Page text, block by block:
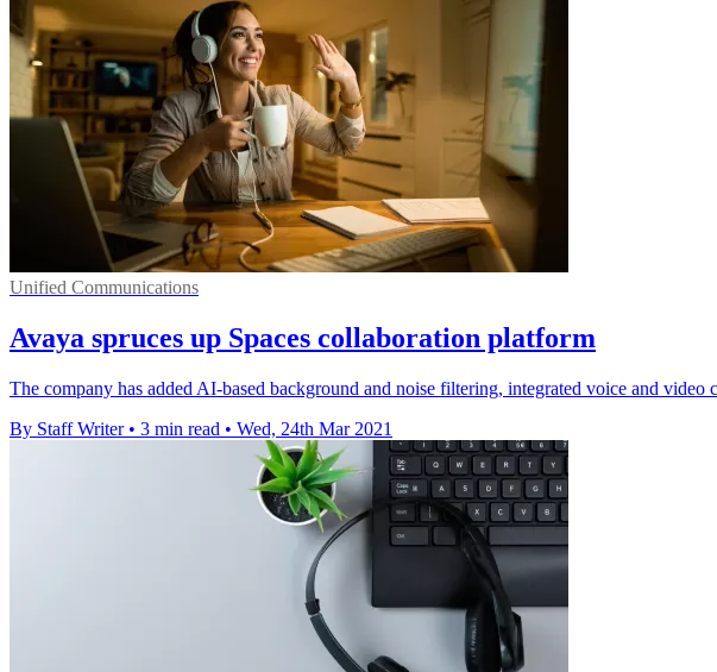
Unified Communications
Avaya spruces up Spaces collaboration platform
The company has added AI-based background and noise filtering, integrated voice and
By Staff Writer • 3 min read • Wed, 24th Mar 2021